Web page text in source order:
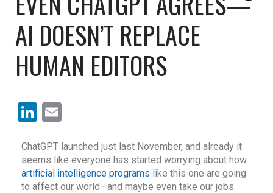
AI DOESN’T REPLACE
HUMAN EDITORS
LinkedIn
ChatGPT launched just last November, and already it
seems like everyone has started worrying about how
artificial intelligence programs like this one are going
to affect our world—and maybe even take our jobs.